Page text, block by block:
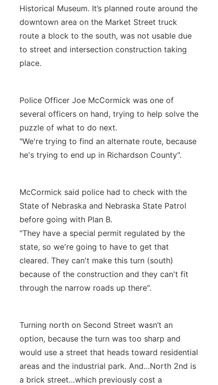
Historical Museum. It’s planned route around the
downtown area on the Market Street truck
route a block to the south, was not usable due
to street and intersection construction taking
place.
Police Officer Joe McCormick was one of
several officers on hand, trying to help solve the
puzzle of what to do next.
"We're trying to find an alternate route, because
he's trying to end up in Richardson County".
McCormick said police had to check with the
State of Nebraska and Nebraska State Patrol
before going with Plan B.
"They have a special permit regulated by the
state, so we're going to have to get that
cleared. They can't make this turn (south)
because of the construction and they can't fit
through the narrow roads up there".
Turning north on Second Street wasn’t an
option, because the turn was too sharp and
would use a street that heads toward residential
areas and the industrial park. And…North 2nd is
a brick street…which previously cost a